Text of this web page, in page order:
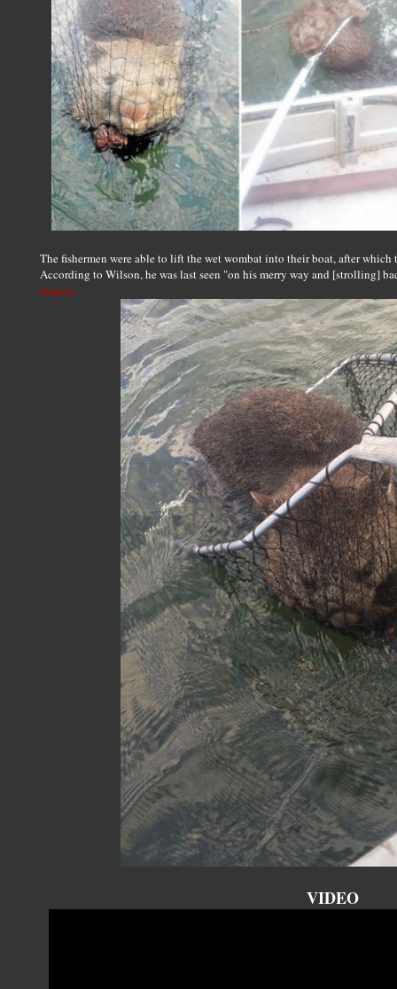
The fishermen were able to lift the wet wombat into their boat, after
According to Wilson, he was last seen "on his merry way and [strolling]
Source
VIDEO